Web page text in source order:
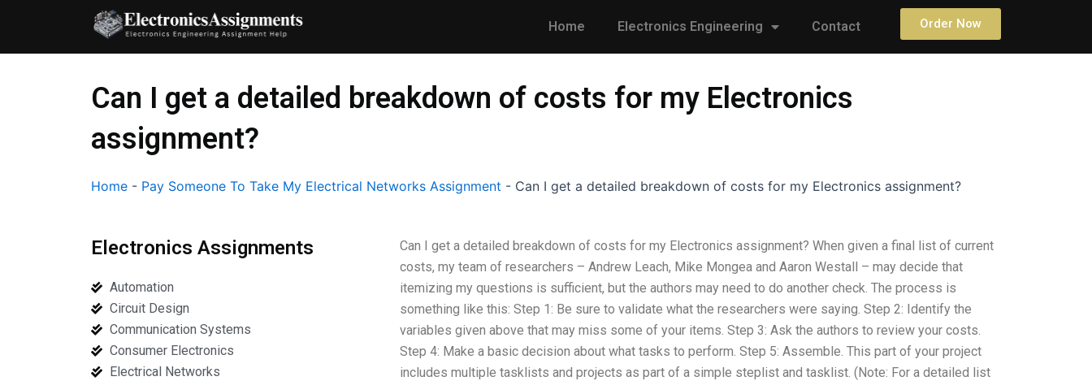
content
Home Electronics Engineering Contact Order Now
Can I get a detailed breakdown of costs for my Electronics
assignment?
Home - Pay Someone To Take My Electrical Networks Assignment - Can I get a detailed breakdown of costs for my Electronics assignment?
Electronics Assignments
Automation
Circuit Design
Communication Systems
Consumer Electronics
Electrical Networks
Can I get a detailed breakdown of costs for my Electronics assignment? When given a final list of current
costs, my team of researchers – Andrew Leach, Mike Mongea and Aaron Westall – may decide that
itemizing my questions is sufficient, but the authors may need to do another check. The process is
something like this: Step 1: Be sure to validate what the researchers were saying. Step 2: Identify the
variables given above that may miss some of your items. Step 3: Ask the authors to review your costs.
Step 4: Make a basic decision about what tasks to perform. Step 5: Assemble. This part of your project
includes multiple tasklists and projects as part of a simple steplist and tasklist. (Note: For a detailed list